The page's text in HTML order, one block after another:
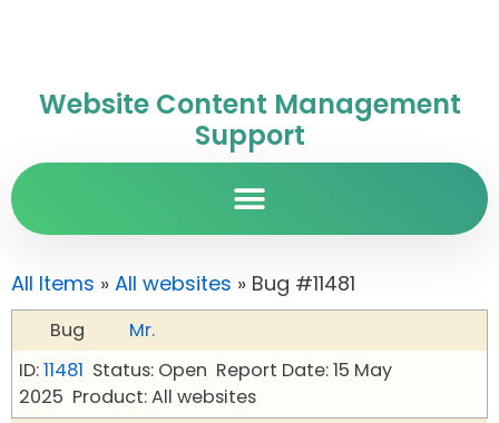
Website Content Management
Support
All Items » All websites » Bug #11481
Bug
Mr.
ID:11481 Status: Open Report Date: 15 May
2025 Product: All websites